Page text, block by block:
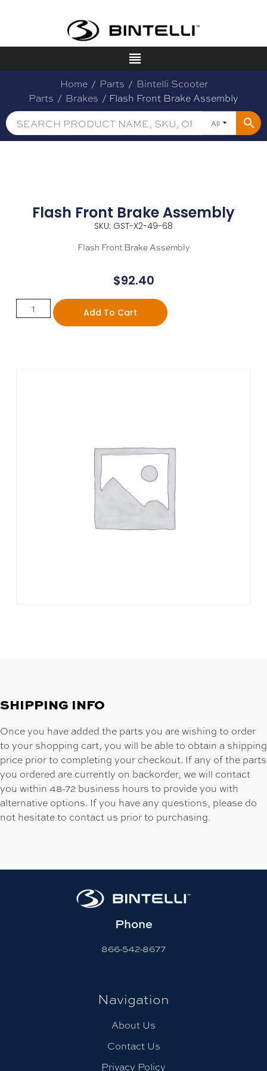
Home / Parts / Bintelli Scooter
Parts / Brakes / Flash Front Brake Assembly
All
Flash Front Brake Assembly
SKU: GST-X2-49-68
Flash Front Brake Assembly
$92.40
Add To Cart
SHIPPING INFO
Once you have added the parts you are wishing to order
to your shopping cart, you will be able to obtain a shipping
price prior to completing your checkout. If any of the parts
you ordered are currently on backorder, we will contact
you within 48-72 business hours to provide you with
alternative options. If you have any questions, please do
not hesitate to contact us prior to purchasing.
Phone
866-542-8677
Navigation
About Us
Contact Us
Privacy Policy